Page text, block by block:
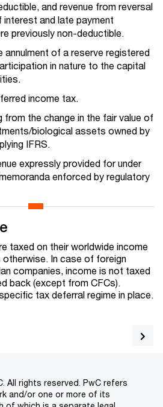
and revenue from reversal
and late payment
previously non-deductible.
annulment of a reserve registered
in nature to the capital
income tax.
from the change in the fair value of
biological assets owned by
IFRS.
expressly provided for under
enforced by regulatory
taxed on their worldwide income
In case of foreign
companies, income is not taxed
back (except from CFCs).
tax deferral regime in place.
All rights reserved. PwC refers
and/or one or more of its